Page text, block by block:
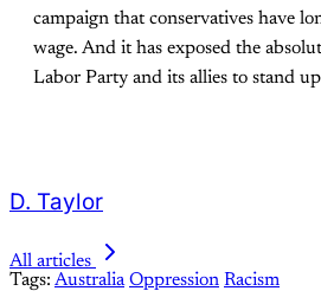
campaign that conservatives have
wage. And it has exposed the
Labor Party and its allies to stand
D. Taylor
All articles
Tags: Australia Oppression Racism